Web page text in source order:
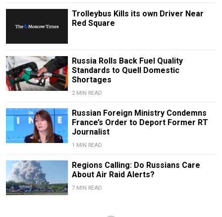
Trolleybus Kills its own Driver Near
Red Square
Russia Rolls Back Fuel Quality
Standards to Quell Domestic
Shortages
2 MIN READ
Russian Foreign Ministry Condemns
France’s Order to Deport Former RT
Journalist
1 MIN READ
Regions Calling: Do Russians Care
About Air Raid Alerts?
7 MIN READ